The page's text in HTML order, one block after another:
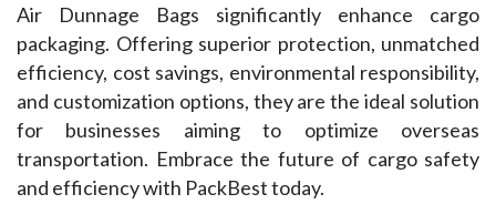
Air Dunnage Bags significantly enhance cargo
packaging. Offering superior protection, unmatched
efficiency, cost savings, environmental responsibility,
and customization options, they are the ideal solution
for businesses aiming to optimize overseas
transportation. Embrace the future of cargo safety
and efficiency with PackBest today.